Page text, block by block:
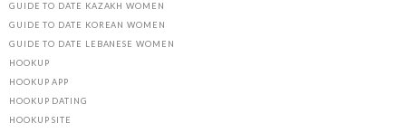
GUIDE TO DATE KAZAKH WOMEN
GUIDE TO DATE KOREAN WOMEN
GUIDE TO DATE LEBANESE WOMEN
HOOKUP
HOOKUP APP
HOOKUP DATING
HOOKUP SITE